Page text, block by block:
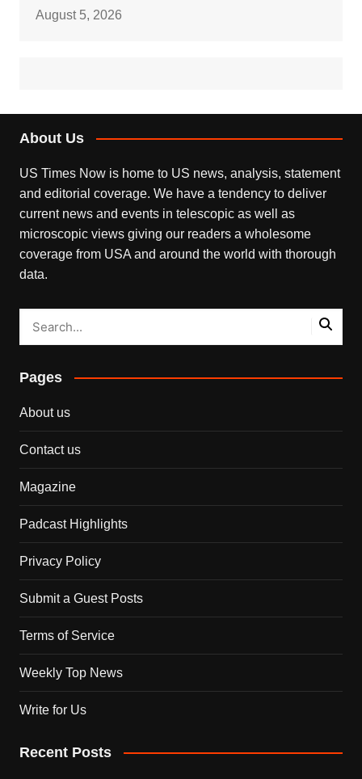
August 5, 2026
About Us
US Times Now is home to US news, analysis, statement
and editorial coverage. We have a tendency to deliver
current news and events in telescopic as well as
microscopic views giving our readers a wholesome
coverage from USA and around the world with thorough
data.
Pages
About us
Contact us
Magazine
Padcast Highlights
Privacy Policy
Submit a Guest Posts
Terms of Service
Weekly Top News
Write for Us
Recent Posts